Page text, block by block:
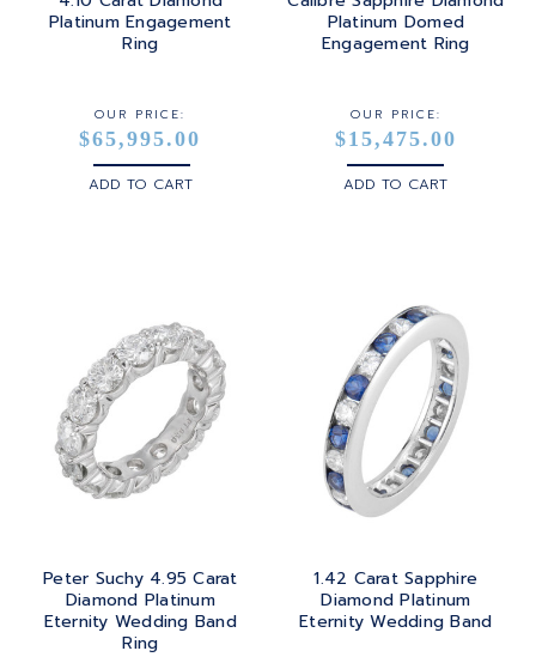
STERLING SILVER
YELLOW GOLD
Platinum Engagement
Ring
OUR PRICE:
$65,995.00
ADD TO CART
Platinum Domed
Engagement Ring
OUR PRICE:
$15,475.00
ADD TO CART
Peter Suchy 4.95 Carat
Diamond Platinum
Eternity Wedding Band
Ring
1.42 Carat Sapphire
Diamond Platinum
Eternity Wedding Band